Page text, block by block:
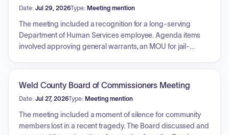
Date: Jul 29, 2026Type: Meeting mention
The meeting included a recognition for a long-serving
Department of Human Services employee. Agenda items
involved approving general warrants, an MOU for jail-
cameras was debated and approved following a roll call
vote. The board also addressed a declaration of surplus
property.
Weld County Board of Commissioners Meeting
Date: Jul 27, 2026Type: Meeting mention
The meeting included a moment of silence for community
members lost in a recent tragedy. The Board discussed and